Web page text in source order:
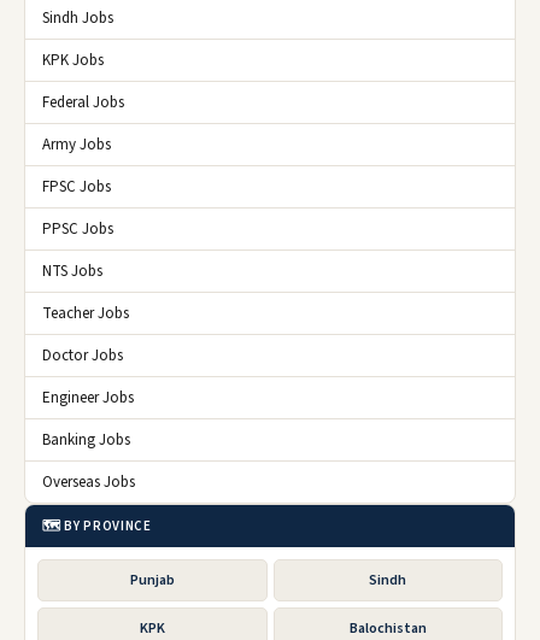
Sindh Jobs
KPK Jobs
Federal Jobs
Army Jobs
FPSC Jobs
PPSC Jobs
NTS Jobs
Teacher Jobs
Doctor Jobs
Engineer Jobs
Banking Jobs
Overseas Jobs
🗺️ BY PROVINCE
Punjab Sindh
KPK Balochistan